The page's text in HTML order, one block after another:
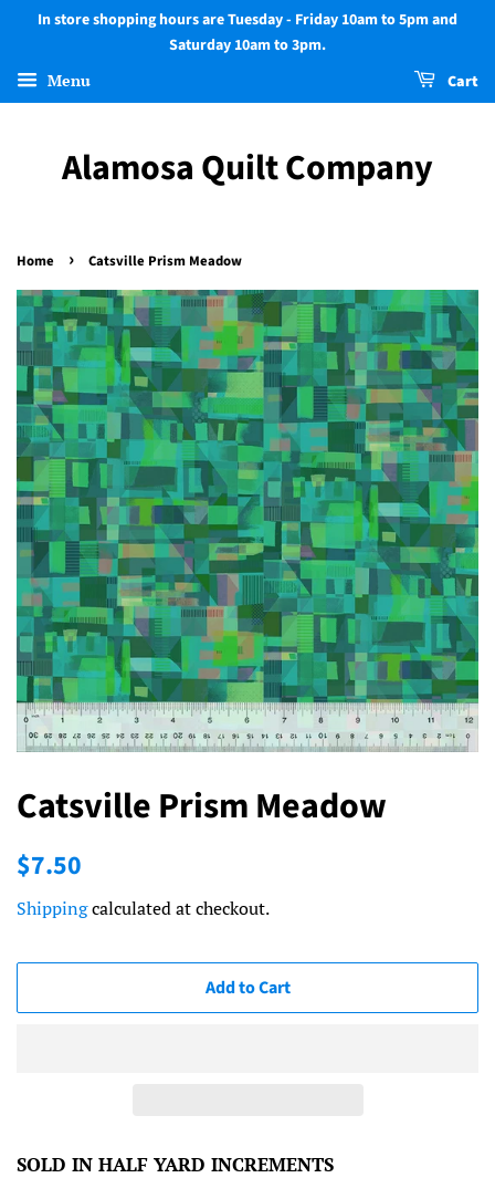
In store shopping hours are Tuesday - Friday 10am to 5pm and
Saturday 10am to 3pm.
Menu Cart
Alamosa Quilt Company
Home › Catsville Prism Meadow
Catsville Prism Meadow
Regular
$7.50
Shippingcalculated at checkout.
Add to Cart
SOLD IN HALF YARD INCREMENTS